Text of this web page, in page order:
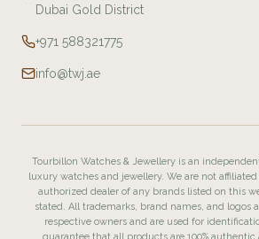
Dubai Gold District
+971 588321775
info@twj.ae
Tourbillon Watches & Jewellery is an
luxury watches and jewellery. We are not
authorized dealer of any brands listed on this
stated. All trademarks, brand names, and logos
respective owners and are used for